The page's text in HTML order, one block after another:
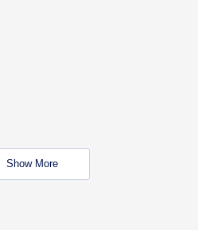
Show More